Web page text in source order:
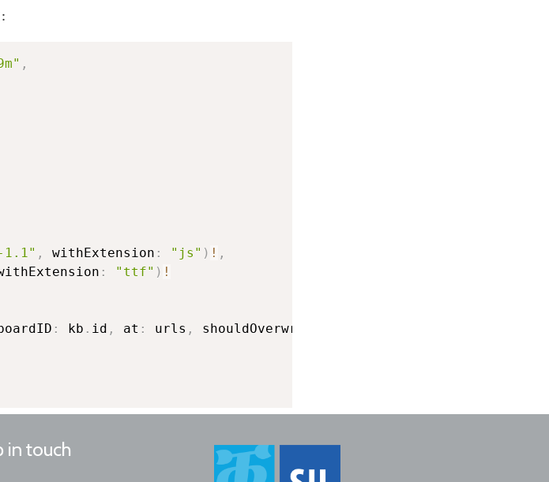
:
,
1.1" , withExtension : "js" ) ! ,
: "ttf" ) !
: kb . id , at : urls , shouldOverwrite
in touch